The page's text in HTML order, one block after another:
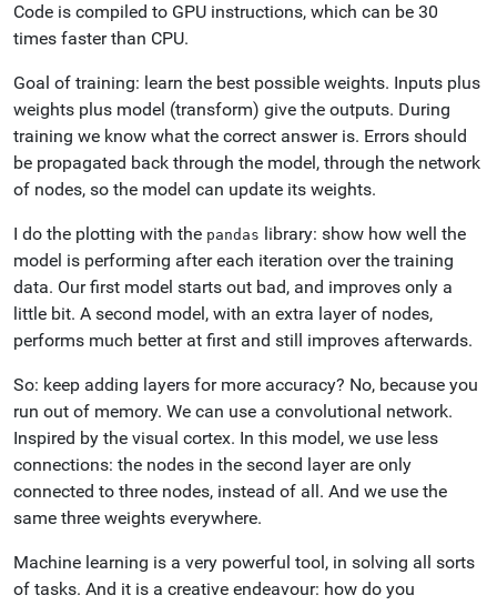
Code is compiled to GPU instructions, which can be 30
times faster than CPU.
Goal of training: learn the best possible weights. Inputs plus
weights plus model (transform) give the outputs. During
training we know what the correct answer is. Errors should
be propagated back through the model, through the network
of nodes, so the model can update its weights.
I do the plotting with the pandas library: show how well the
model is performing after each iteration over the training
data. Our first model starts out bad, and improves only a
little bit. A second model, with an extra layer of nodes,
performs much better at first and still improves afterwards.
So: keep adding layers for more accuracy? No, because you
run out of memory. We can use a convolutional network.
Inspired by the visual cortex. In this model, we use less
connections: the nodes in the second layer are only
connected to three nodes, instead of all. And we use the
same three weights everywhere.
Machine learning is a very powerful tool, in solving all sorts
of tasks. And it is a creative endeavour: how do you